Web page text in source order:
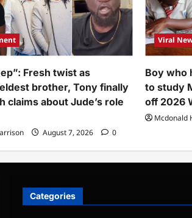
Fresh twist as
eldest brother, Tony finally
claims about Jude’s role
August 7, 2026 0
Viral
Boy who
to study
off 2026
Mcdonald
Categories